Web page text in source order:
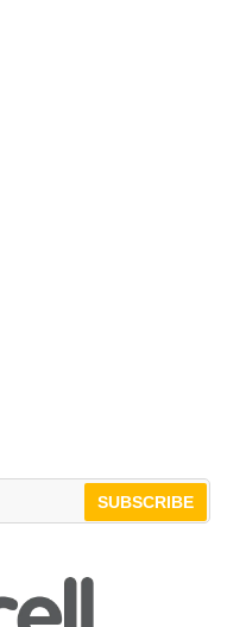
SUBSCRIBE